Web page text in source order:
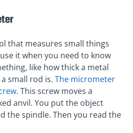
that measures small things
it when you need to know
like how thick a metal
small rod is. The micrometer
. This screw moves a
anvil. You put the object
the spindle. Then you read the